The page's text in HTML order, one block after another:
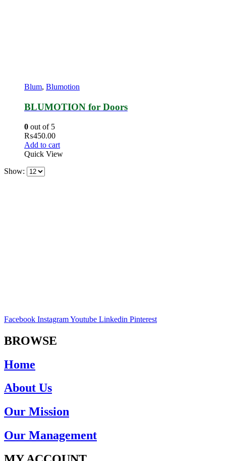
Blum, Blumotion
BLUMOTION for Doors
0 out of 5
₨450.00
Add to cart
Quick View
Show:
Facebook InstagramYoutube Linkedin Pinterest
BROWSE
Home
About Us
Our Mission
Our Management